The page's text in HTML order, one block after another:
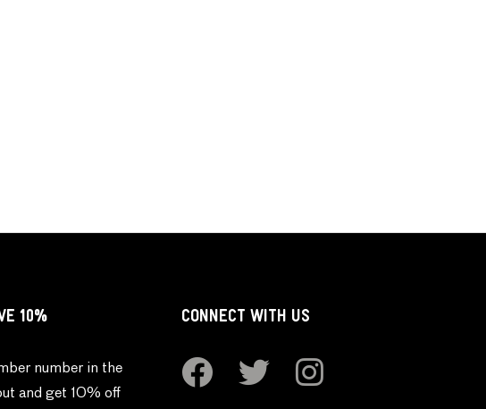
10%
number in the
and get 10% off
CONNECT WITH US